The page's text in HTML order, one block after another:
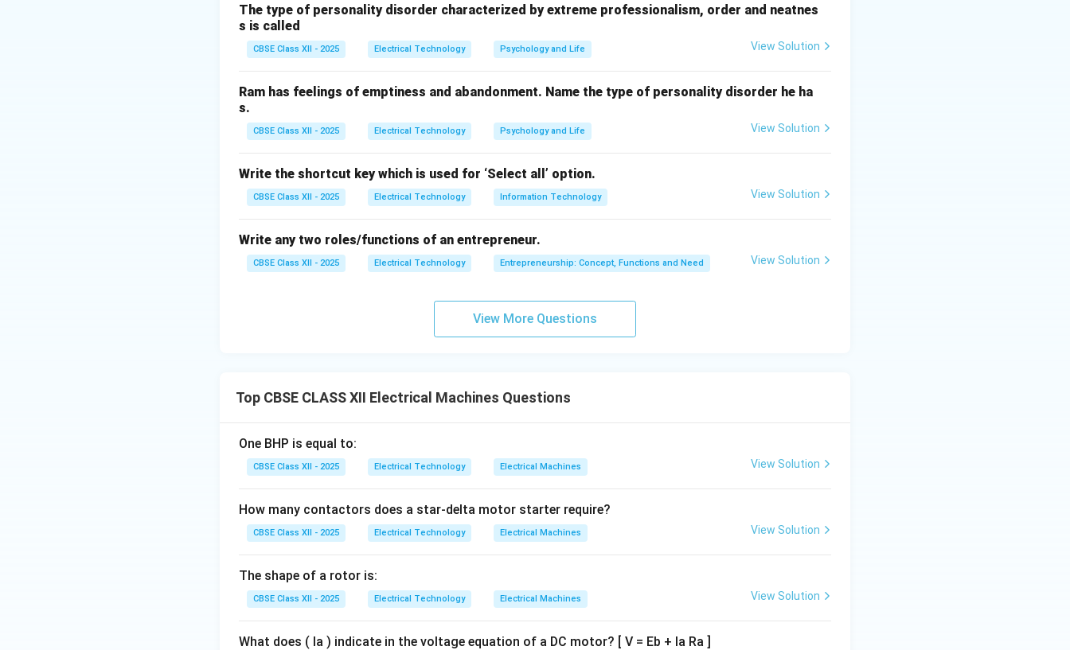
Other motor types:
Universal motors
are mainly used in portable tools and small appliances requiring high speed.
Shaded pole motorshave low starting torque and are used in small fans or blowers.
Hence, capacitor start or capacitor run motors are preferred for room cooler applications.
Download Solution in PDF
The type of personality disorder characterized by extreme professionalism, order and neatnes
s is called
CBSE Class XII - 2025 Electrical Technology Psychology and Life View Solution
Ram has feelings of emptiness and abandonment. Name the type of personality disorder he ha
s.
CBSE Class XII - 2025 Electrical Technology Psychology and Life View Solution
Write the shortcut key which is used for ‘Select all’ option.
CBSE Class XII - 2025 Electrical Technology Information Technology View Solution
Write any two roles/functions of an entrepreneur.
CBSE Class XII - 2025 Electrical Technology Entrepreneurship: Concept, Functions and Need View Solution
View More Questions
Top CBSE CLASS XII Electrical Machines Questions
One BHP is equal to:
CBSE Class XII - 2025 Electrical Technology Electrical Machines View Solution
How many contactors does a star-delta motor starter require?
CBSE Class XII - 2025 Electrical Technology Electrical Machines View Solution
The shape of a rotor is:
CBSE Class XII - 2025 Electrical Technology Electrical Machines View Solution
What does ( Ia ) indicate in the voltage equation of a DC motor? [ V = Eb + Ia Ra ]